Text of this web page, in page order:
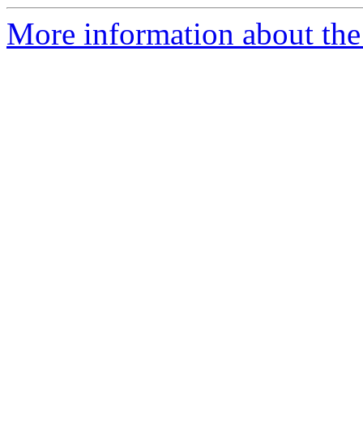
More information about